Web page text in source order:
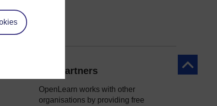
Back to
Our partners
OpenLearn works with other
organisations by providing free